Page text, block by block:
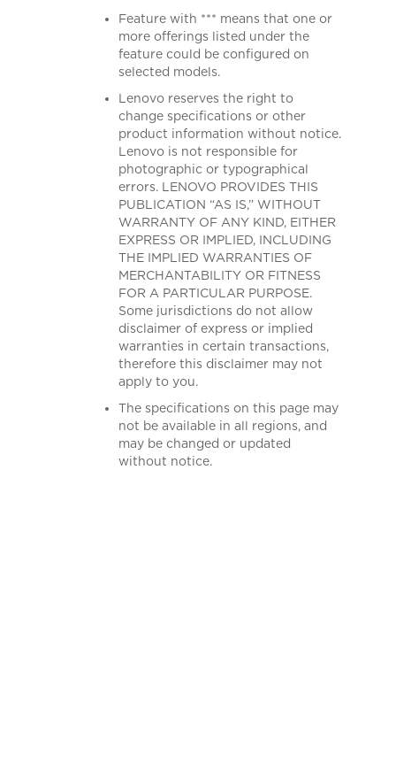
Feature with *** means that one or
more offerings listed under the
feature could be configured on
selected models.
Lenovo reserves the right to
change specifications or other
product information without notice.
Lenovo is not responsible for
photographic or typographical
errors. LENOVO PROVIDES THIS
PUBLICATION “AS IS,” WITHOUT
WARRANTY OF ANY KIND, EITHER
EXPRESS OR IMPLIED, INCLUDING
THE IMPLIED WARRANTIES OF
MERCHANTABILITY OR FITNESS
FOR A PARTICULAR PURPOSE.
Some jurisdictions do not allow
disclaimer of express or implied
warranties in certain transactions,
therefore this disclaimer may not
apply to you.
The specifications on this page may
not be available in all regions, and
may be changed or updated
without notice.